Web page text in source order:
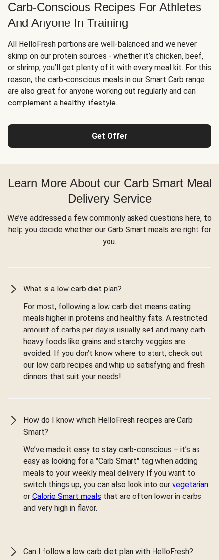
Carb-Conscious Recipes For Athletes
And Anyone In Training
All HelloFresh portions are well-balanced and we never
skimp on our protein sources - whether it’s chicken, beef,
or shrimp, you’ll get plenty of it with every meal kit. For this
reason, the carb-conscious meals in our Smart Carb range
are also great for anyone working out regularly and can
complement a healthy lifestyle.
Get Offer
Learn More About our Carb Smart Meal
Delivery Service
We’ve addressed a few commonly asked questions here, to
help you decide whether our Carb Smart meals are right for
you.
What is a low carb diet plan?
For most, following a low carb diet means eating
meals higher in proteins and healthy fats. A restricted
amount of carbs per day is usually set and many carb
heavy foods like grains and starchy veggies are
avoided. If you don’t know where to start, check out
our low carb recipes and whip up satisfying and fresh
dinners that suit your needs!
How do I know which HelloFresh recipes are Carb
Smart?
We’ve made it easy to stay carb-conscious – it’s as
easy as looking for a "Carb Smart" tag when adding
meals to your weekly meal delivery If you want to
switch things up, you can also look into our vegetarian
or Calorie Smart meals that are often lower in carbs
and very high in flavor.
Can I follow a low carb diet plan with HelloFresh?